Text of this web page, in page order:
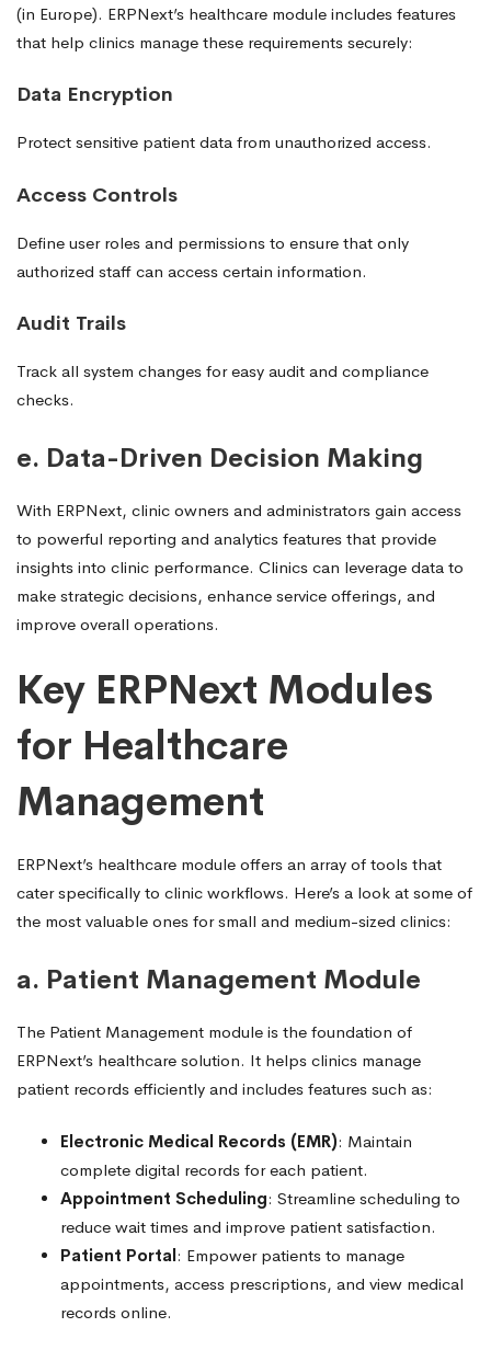
(in Europe). ERPNext’s healthcare module includes features
that help clinics manage these requirements securely:
Data Encryption
Protect sensitive patient data from unauthorized access.
Access Controls
Define user roles and permissions to ensure that only
authorized staff can access certain information.
Audit Trails
Track all system changes for easy audit and compliance
checks.
e. Data-Driven Decision Making
With ERPNext, clinic owners and administrators gain access
to powerful reporting and analytics features that provide
insights into clinic performance. Clinics can leverage data to
make strategic decisions, enhance service offerings, and
improve overall operations.
Key ERPNext Modules
for Healthcare
Management
ERPNext’s healthcare module offers an array of tools that
cater specifically to clinic workflows. Here’s a look at some of
the most valuable ones for small and medium-sized clinics:
a. Patient Management Module
The Patient Management module is the foundation of
ERPNext’s healthcare solution. It helps clinics manage
patient records efficiently and includes features such as:
Electronic Medical Records (EMR): Maintain
complete digital records for each patient.
Appointment Scheduling: Streamline scheduling to
reduce wait times and improve patient satisfaction.
Patient Portal: Empower patients to manage
appointments, access prescriptions, and view medical
records online.